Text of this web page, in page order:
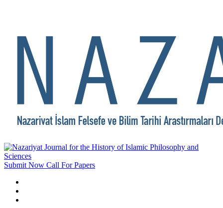
Submit Now Call For Papers